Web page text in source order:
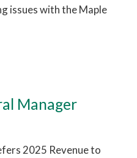
issues with the Maple
Manager
2025 Revenue to